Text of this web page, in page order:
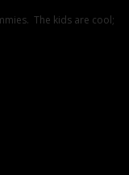
The kids are cool;